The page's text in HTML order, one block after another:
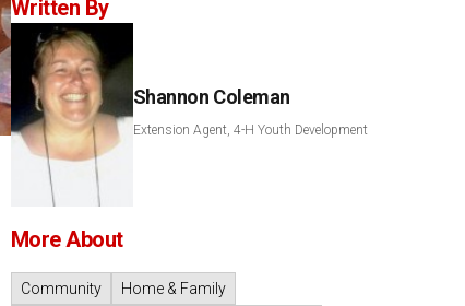
Written By
Shannon Coleman
Extension Agent, 4-H Youth Development
More About
Community
Home & Family